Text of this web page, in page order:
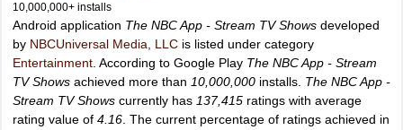
10,000,000+ installs
Android application The NBC App - Stream TV Shows developed
by NBCUniversal Media, LLC is listed under category
Entertainment . According to Google Play The NBC App - Stream
TV Shows achieved more than 10,000,000 installs. The NBC App -
Stream TV Shows currently has 137,415 ratings with average
rating value of 4.16 . The current percentage of ratings achieved in